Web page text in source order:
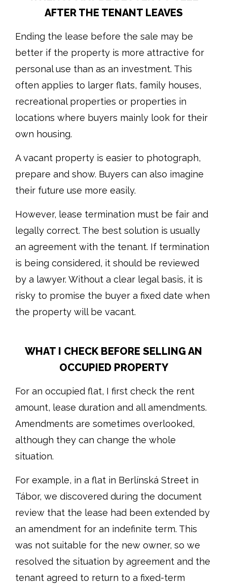
AFTER THE TENANT LEAVES
Ending the lease before the sale may be
better if the property is more attractive for
personal use than as an investment. This
often applies to larger flats, family houses,
recreational properties or properties in
locations where buyers mainly look for their
own housing.
A vacant property is easier to photograph,
prepare and show. Buyers can also imagine
their future use more easily.
However, lease termination must be fair and
legally correct. The best solution is usually
an agreement with the tenant. If termination
is being considered, it should be reviewed
by a lawyer. Without a clear legal basis, it is
risky to promise the buyer a fixed date when
the property will be vacant.
WHAT I CHECK BEFORE SELLING AN
OCCUPIED PROPERTY
For an occupied flat, I first check the rent
amount, lease duration and all amendments.
Amendments are sometimes overlooked,
although they can change the whole
situation.
For example, in a flat in Berlínská Street in
Tábor, we discovered during the document
review that the lease had been extended by
an amendment for an indefinite term. This
was not suitable for the new owner, so we
resolved the situation by agreement and the
tenant agreed to return to a fixed-term